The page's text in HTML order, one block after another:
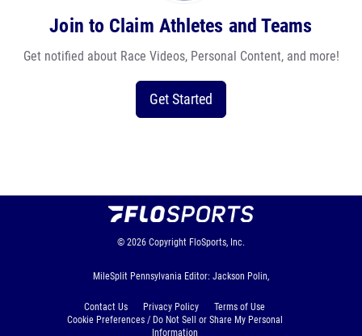
Join to Claim Athletes and Teams
Get notified about Race Videos, Personal Content, and more!
Get Started
© 2026 Copyright FloSports, Inc.
MileSplit Pennsylvania Editor: Jackson Polin,
Contact Us Privacy Policy
Terms of Use
Cookie Preferences / Do Not Sell or Share My Personal
Information